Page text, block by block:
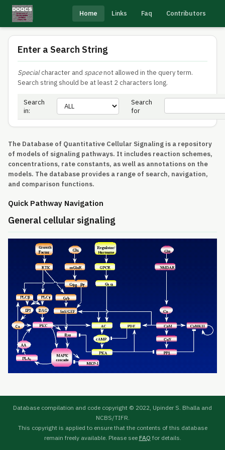
Home Links Faq Contributors
Enter a Search String
Specialcharacter and spacenot allowed in the query term.
Search string should be at least 2 characters long.
Search
in:
Search
for
The Database of Quantitative Cellular Signaling is a repository
of models of signaling pathways. It includes reaction schemes,
concentrations, rate constants, as well as annotations on the
models. The database provides a range of search, navigation,
and comparison functions.
Quick Pathway Navigation
General cellular signaling
Database compilation and code copyright © 2022, Upinder S. Bhalla and
NCBS/TIFR.
This copyright is applied to ensure that the contents of this database
remain freely available. Please see FAQ for details.